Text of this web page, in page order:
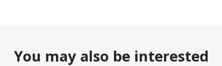
You may also be interested